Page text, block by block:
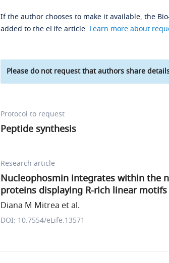
If the author chooses to make it available, the
added to the eLife article. Learn more about
Please do not request that authors share
Protocol to request
Peptide synthesis
Research article
Nucleophosmin integrates within the
proteins displaying R-rich linear motifs
Diana M Mitrea et al.
DOI: 10.7554/eLife.13571